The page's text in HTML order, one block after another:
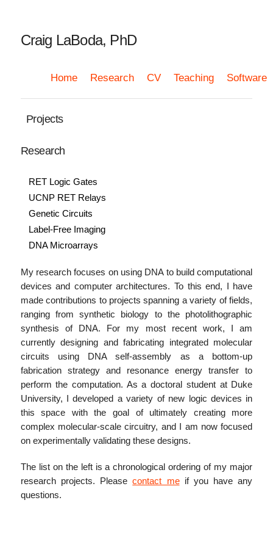
Craig LaBoda, PhD
Home Research CV Teaching Software
Projects
Research
RET Logic Gates
UCNP RET Relays
Genetic Circuits
Label-Free Imaging
DNA Microarrays
My research focuses on using DNA to build computational
devices and computer architectures. To this end, I have
made contributions to projects spanning a variety of fields,
ranging from synthetic biology to the photolithographic
synthesis of DNA. For my most recent work, I am
currently designing and fabricating integrated molecular
circuits using DNA self-assembly as a bottom-up
fabrication strategy and resonance energy transfer to
perform the computation. As a doctoral student at Duke
University, I developed a variety of new logic devices in
this space with the goal of ultimately creating more
complex molecular-scale circuitry, and I am now focused
on experimentally validating these designs.
The list on the left is a chronological ordering of my major
research projects. Pleasecontact meif you have any
questions.